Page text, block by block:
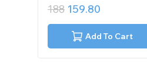
0
out
of
188 159.80
Add To Cart